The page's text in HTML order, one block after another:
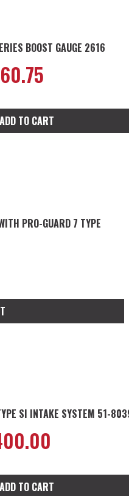
BOOST GAUGE 2616
60.75
ADD TO CART
PRO-GUARD 7 TYPE
SI INTAKE SYSTEM 51-
ADD TO CART